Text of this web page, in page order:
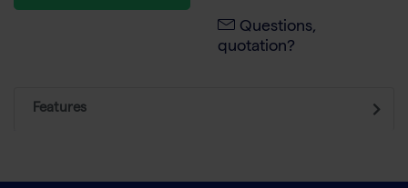
Questions,
quotation?
Features